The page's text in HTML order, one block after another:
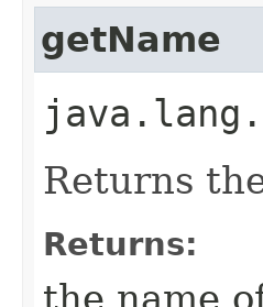
getName
Returns
Returns:
the name